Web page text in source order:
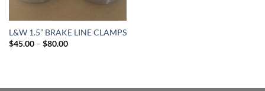
L&W 1.5” BRAKE LINE CLAMPS
$45.00 – $80.00Price